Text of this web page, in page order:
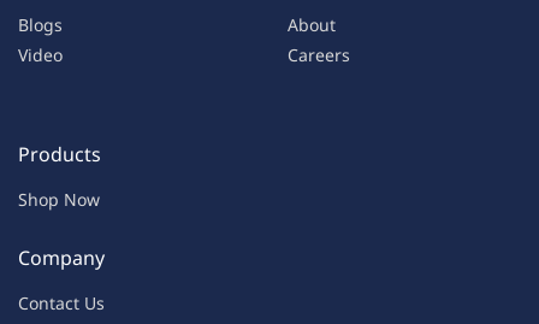
Blogs
Video
About
Careers
Products
Shop Now
Company
Contact Us